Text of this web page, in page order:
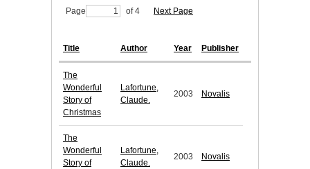
Page of 4 Next Page
Title Author Year Publisher
The
Wonderful
Story of
Christmas
Lafortune,
Claude.
2003 Novalis
The
Wonderful
Story of
Lafortune,
Claude.
2003 Novalis